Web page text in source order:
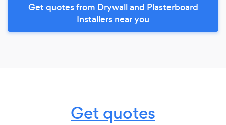
Get quotes from Drywall and Plasterboard
Installers near you
Get quotes